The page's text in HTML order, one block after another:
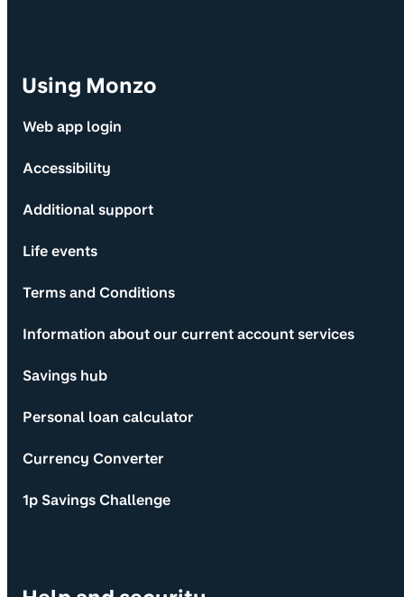
Using Monzo
Web app login
Accessibility
Additional support
Life events
Terms and Conditions
Information about our current account services
Savings hub
Personal loan calculator
Currency Converter
1p Savings Challenge